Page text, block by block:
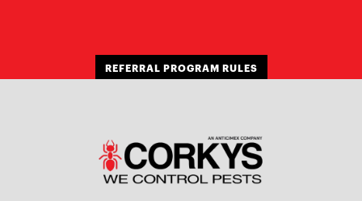
REFERRAL PROGRAM RULES